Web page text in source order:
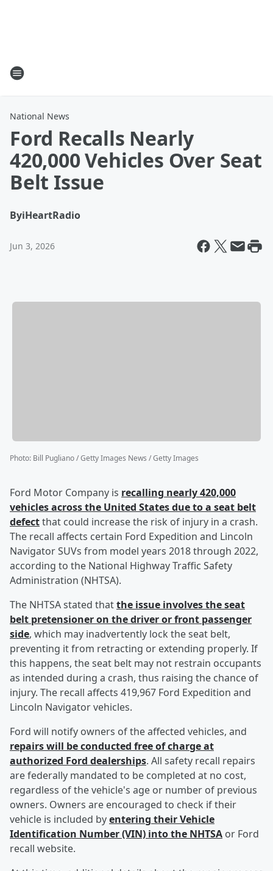
National News
Ford Recalls Nearly
420,000 Vehicles Over Seat
Belt Issue
ByiHeartRadio
Jun 3, 2026
Photo: Bill Pugliano / Getty Images News / Getty Images
Ford Motor Company is recalling nearly 420,000
vehicles across the United States due to a seat belt
defectthat could increase the risk of injury in a crash.
The recall affects certain Ford Expedition and Lincoln
Navigator SUVs from model years 2018 through 2022,
according to the National Highway Traffic Safety
Administration (NHTSA).
The NHTSA stated thatthe issue involves the seat
belt pretensioner on the driver or front passenger
side, which may inadvertently lock the seat belt,
preventing it from retracting or extending properly. If
this happens, the seat belt may not restrain occupants
as intended during a crash, thus raising the chance of
injury. The recall affects 419,967 Ford Expedition and
Lincoln Navigator vehicles.
Ford will notify owners of the affected vehicles, and
repairs will be conducted free of charge at
authorized Ford dealerships. All safety recall repairs
are federally mandated to be completed at no cost,
regardless of the vehicle's age or number of previous
owners. Owners are encouraged to check if their
vehicle is included byentering their Vehicle
Identification Number (VIN) into the NHTSA or Ford
recall website.